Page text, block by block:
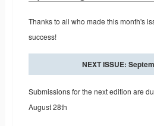
Thanks to all who made this month's
success!
NEXT ISSUE:
Submissions for the next edition are
August 28th